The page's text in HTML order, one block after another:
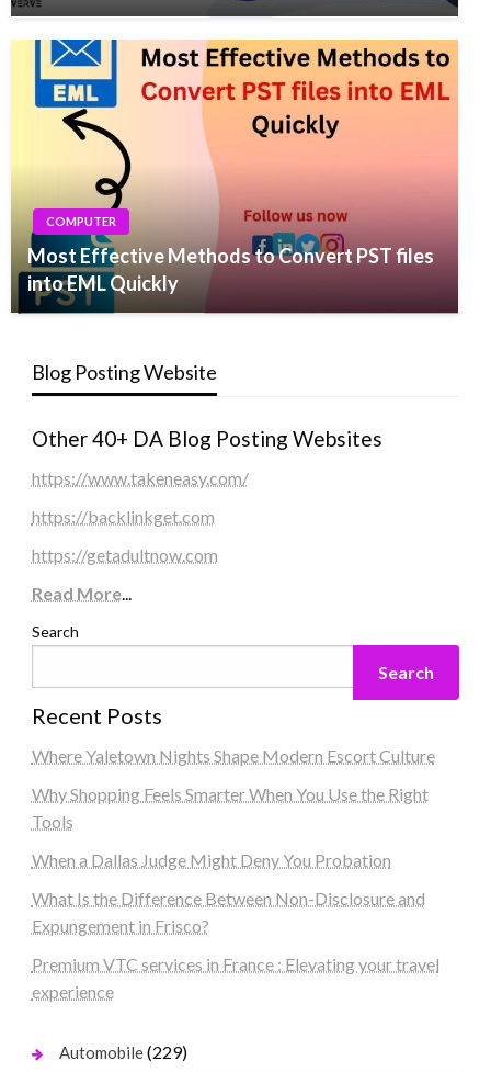
COMPUTER
Most Effective Methods to Convert PST files
into EML Quickly
Blog Posting Website
Other 40+ DA Blog Posting Websites
https://www.takeneasy.com/
https://backlinkget.com
https://getadultnow.com
Read More...
Search
Search
Recent Posts
Where Yaletown Nights Shape Modern Escort Culture
Why Shopping Feels Smarter When You Use the Right
Tools
When a Dallas Judge Might Deny You Probation
What Is the Difference Between Non-Disclosure and
Expungement in Frisco?
Premium VTC services in France : Elevating your travel
experience
Automobile(229)